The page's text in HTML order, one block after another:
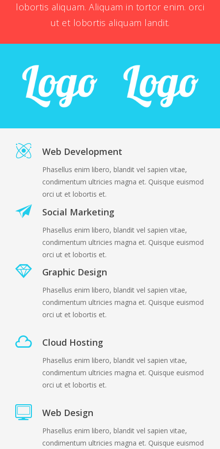
lobortis aliquam. Aliquam in tortor enim. orci
ut et lobortis aliquam landit.
Web Development
Phasellus enim libero, blandit vel sapien vitae,
condimentum ultricies magna et. Quisque euismod
orci ut et lobortis et.
Social Marketing
Phasellus enim libero, blandit vel sapien vitae,
condimentum ultricies magna et. Quisque euismod
orci ut et lobortis et.
Graphic Design
Phasellus enim libero, blandit vel sapien vitae,
condimentum ultricies magna et. Quisque euismod
orci ut et lobortis et.
Cloud Hosting
Phasellus enim libero, blandit vel sapien vitae,
condimentum ultricies magna et. Quisque euismod
orci ut et lobortis et.
Web Design
Phasellus enim libero, blandit vel sapien vitae,
condimentum ultricies magna et. Quisque euismod